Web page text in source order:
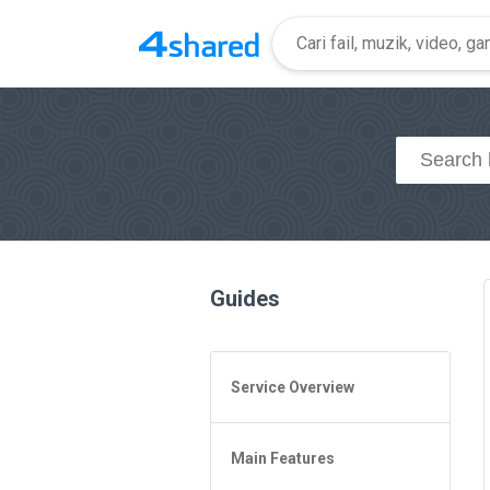
Guides
Service Overview
General Questions
Access to 4shared
Main Features